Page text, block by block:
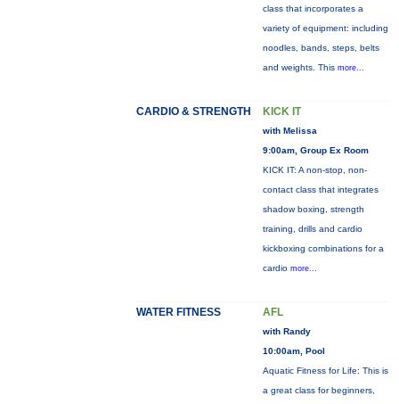
class that incorporates a
variety of equipment: including
noodles, bands, steps, belts
and weights. This more...
CARDIO & STRENGTH KICK IT
with Melissa
9:00am, Group Ex Room
KICK IT: A non-stop, non-
contact class that integrates
shadow boxing, strength
training, drills and cardio
kickboxing combinations for a
cardio more...
WATER FITNESS AFL
with Randy
10:00am, Pool
Aquatic Fitness for Life: This is
a great class for beginners,